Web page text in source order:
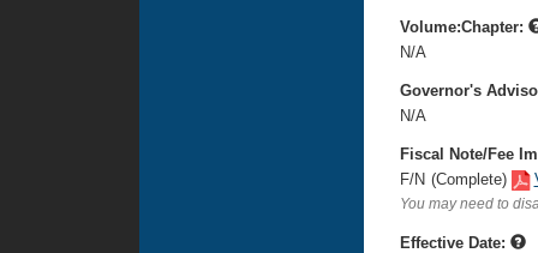
Volume:Chapter:
N/A
Governor's
N/A
Fiscal Note/Fee
F/N (Complete)
You may need to
Effective Date: